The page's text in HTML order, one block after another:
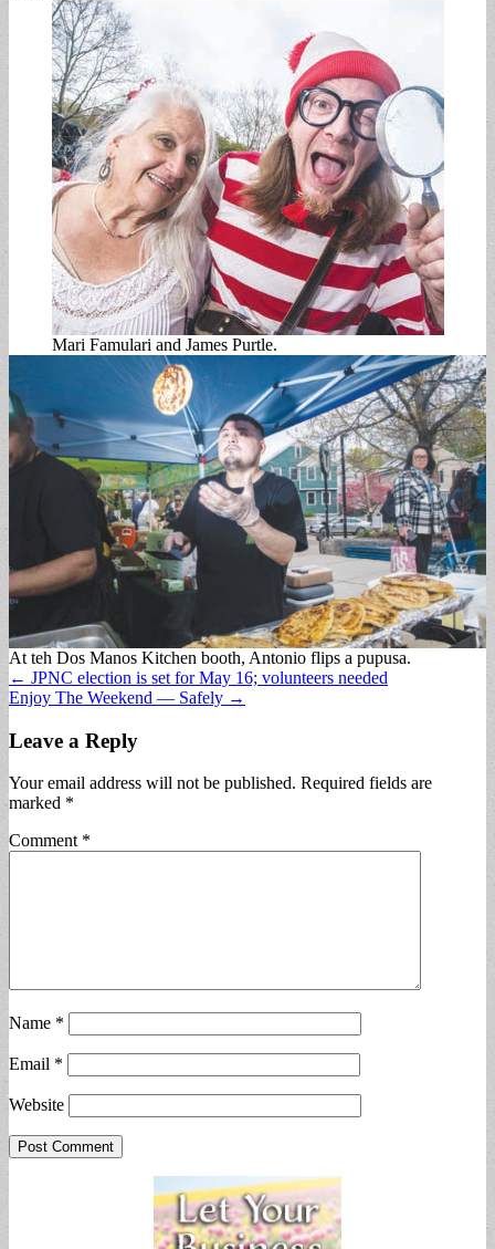
Mari Famulari and James Purtle.
At teh Dos Manos Kitchen booth, Antonio flips a pupusa.
Post
navigation
← JPNC election is set for May 16; volunteers needed
Enjoy The Weekend — Safely →
Leave a Reply
Your email address will not be published. Required fields are
marked *
Comment *
Name *
Email *
Website